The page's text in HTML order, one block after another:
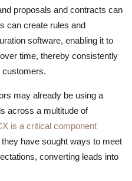
proposals and contracts can
can create rules and
software, enabling it to
time, thereby consistently
customers.
may already be using a
across a multitude of
is a critical component
they have sought ways to meet
converting leads into